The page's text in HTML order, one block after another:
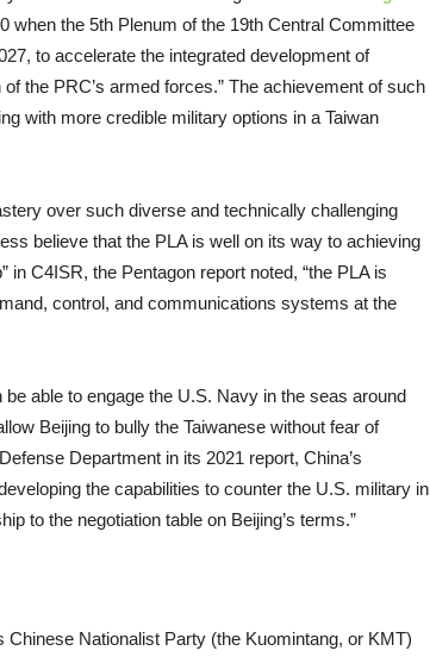
when the 5th Plenum of the 19th Central Committee
to accelerate the integrated development of
the PRC’s armed forces.” The achievement of such
with more credible military options in a Taiwan
over such diverse and technically challenging
believe that the PLA is well on its way to achieving
in C4ISR, the Pentagon report noted, “the PLA is
control, and communications systems at the
able to engage the U.S. Navy in the seas around
Beijing to bully the Taiwanese without fear of
Department in its 2021 report, China’s
the capabilities to counter the U.S. military in
to the negotiation table on Beijing’s terms.”
Nationalist Party (the Kuomintang, or KMT)